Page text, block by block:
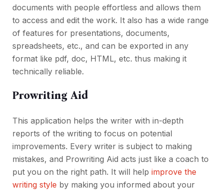
documents with people effortless and allows them
to access and edit the work. It also has a wide range
of features for presentations, documents,
spreadsheets, etc., and can be exported in any
format like pdf, doc, HTML, etc. thus making it
technically reliable.
Prowriting Aid
This application helps the writer with in-depth
reports of the writing to focus on potential
improvements. Every writer is subject to making
mistakes, and Prowriting Aid acts just like a coach to
put you on the right path. It will help improve the
writing style by making you informed about your